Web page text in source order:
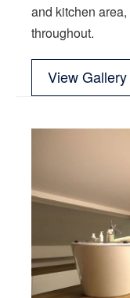
and kitchen
throughout.
View Gallery